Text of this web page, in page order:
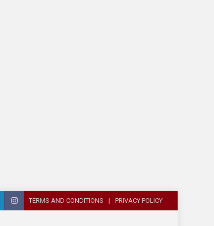
TERMS AND CONDITIONS PRIVACY POLICY